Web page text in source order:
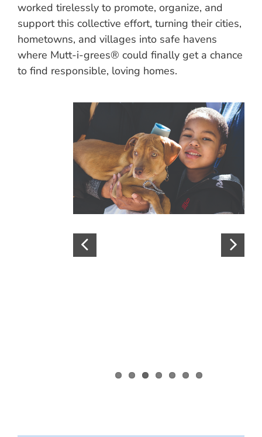
worked tirelessly to promote, organize, and
support this collective effort, turning their cities,
hometowns, and villages into safe havens
where Mutt-i-grees® could finally get a chance
to find responsible, loving homes.